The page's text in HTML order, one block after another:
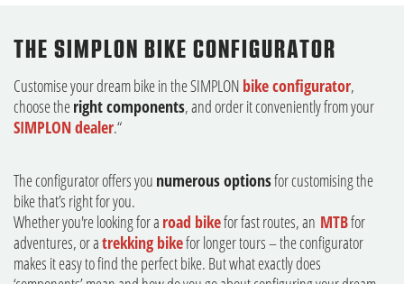
THE SIMPLON BIKE CONFIGURATOR
Customise your dream bike in the SIMPLON bike configurator,
choose theright components, and order it conveniently from your
SIMPLON dealer.“
The configurator offers you numerous optionsfor customising the
bike that’s right for you.
Whether you're looking for a road bikefor fast routes, an MTBfor
adventures, or atrekking bikefor longer tours – the configurator
makes it easy to find the perfect bike. But what exactly does